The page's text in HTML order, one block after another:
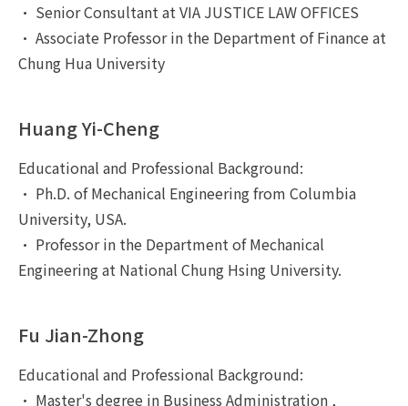
• Senior Consultant at VIA JUSTICE LAW OFFICES
• Associate Professor in the Department of Finance at
Chung Hua University
Huang Yi-Cheng
Educational and Professional Background:
• Ph.D. of Mechanical Engineering from Columbia
University, USA.
• Professor in the Department of Mechanical
Engineering at National Chung Hsing University.
Fu Jian-Zhong
Educational and Professional Background:
• Master's degree in Business Administration ,